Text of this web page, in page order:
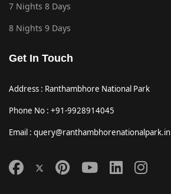
7 Nights 8 Days
8 Nights 9 Days
Get In Touch
Address : Ranthambhore National Park
Phone No : +91-9928914045
Email : query@ranthambhorenationalpark.in